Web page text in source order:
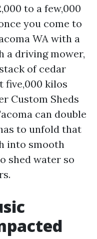
to a few,000
you come to
WA with a
a driving mower,
of cedar
five,000 kilos
Custom Sheds
can double
to unfold that
into smooth
shed water so